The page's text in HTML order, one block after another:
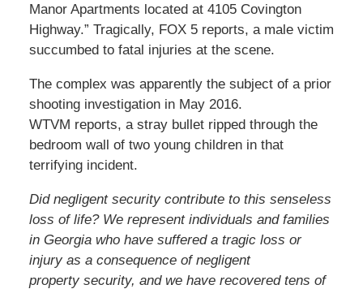
Manor Apartments located at 4105 Covington
Highway.” Tragically, FOX 5 reports, a male victim
succumbed to fatal injuries at the scene.
The complex was apparently the subject of a prior
shooting investigation in May 2016.
WTVM reports, a stray bullet ripped through the
bedroom wall of two young children in that
terrifying incident.
Did negligent security contribute to this senseless
loss of life? We represent individuals and families
in Georgia who have suffered a tragic loss or
injury as a consequence of negligent
property security, and we have recovered tens of